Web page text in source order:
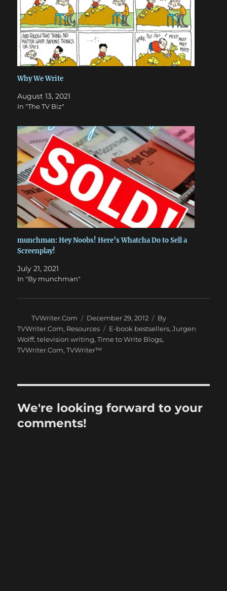
Why We Write
August 13, 2021
In "The TV Biz"
munchman: Hey Noobs! Here’s Whatcha Do to Sell a
Screenplay!
July 21, 2021
In "By munchman"
Author
TVWriter.Com
Posted
on
December 29, 2012 Categories
By
TVWriter.Com, Resources Tags
E-book bestsellers,Jurgen
Wolff,television writing,Time to Write Blogs,
TVWriter.Com,TVWriter™
We're looking forward to your
comments!